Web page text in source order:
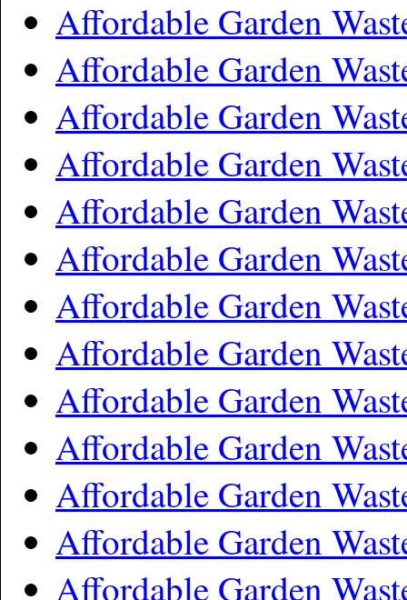
Affordable Garden
Affordable Garden
Affordable Garden
Affordable Garden
Affordable Garden
Affordable Garden
Affordable Garden
Affordable Garden
Affordable Garden
Affordable Garden
Affordable Garden
Affordable Garden
Affordable Garden